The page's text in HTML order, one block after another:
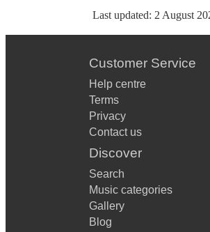
Last updated: 2 August
Customer Service
Help centre
Terms
Privacy
Contact us
Discover
Search
Music categories
Gallery
Blog